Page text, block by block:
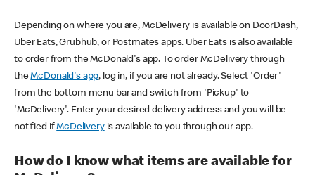
Depending on where you are, McDelivery is available on DoorDash,
Uber Eats, Grubhub, or Postmates apps. Uber Eats is also available
to order from the McDonald's app. To order McDelivery through
theMcDonald's app, log in, if you are not already. Select 'Order'
from the bottom menu bar and switch from 'Pickup' to
'McDelivery'. Enter your desired delivery address and you will be
notified ifMcDeliveryis available to you through our app.
How do I know what items are available for